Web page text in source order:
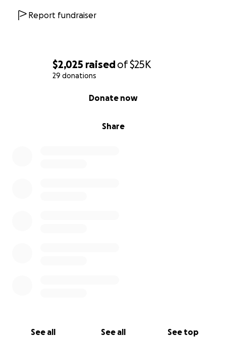
$2,025 raisedof$25K
29 donations
Share
Donate now
See all See all See top
Report fundraiser